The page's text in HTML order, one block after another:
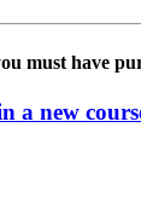
must have
a new